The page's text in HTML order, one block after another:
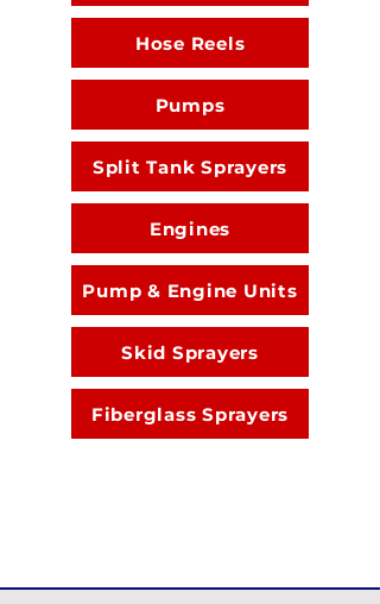
Hose Reels
Pumps
Split Tank Sprayers
Engines
Pump & Engine Units
Skid Sprayers
Fiberglass Sprayers